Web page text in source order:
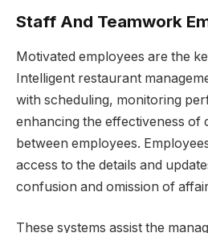
Staff And Teamwork
Motivated employees are the
Intelligent restaurant
with scheduling, monitoring
enhancing the effectiveness of
between employees.
access to the details and
confusion and omission of
These systems assist the